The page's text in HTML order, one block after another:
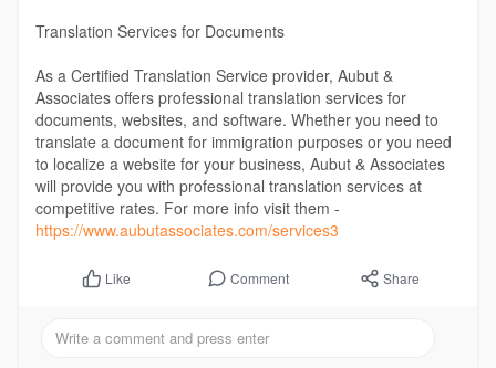
Translation Services for Documents
As a Certified Translation Service provider, Aubut &
Associates offers professional translation services for
documents, websites, and software. Whether you need to
translate a document for immigration purposes or you need
to localize a website for your business, Aubut & Associates
will provide you with professional translation services at
competitive rates. For more info visit them -
https://www.aubutassociates.com/services3
Like Comment Share